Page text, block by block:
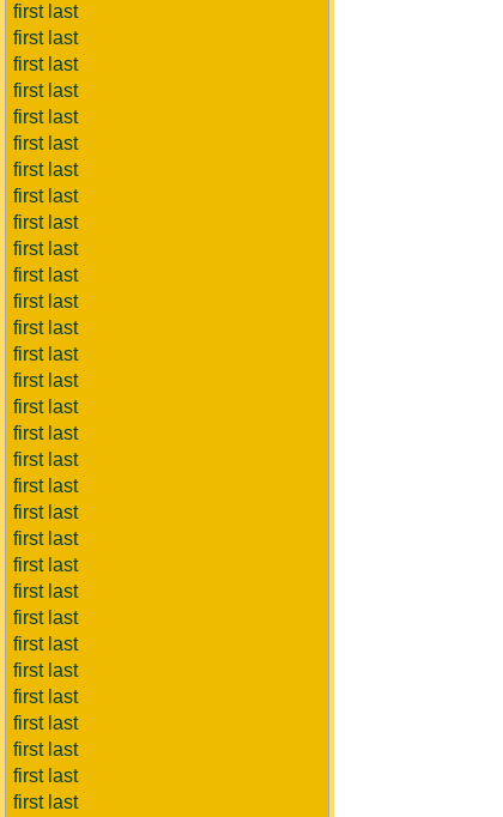
first last
first last
first last
first last
first last
first last
first last
first last
first last
first last
first last
first last
first last
first last
first last
first last
first last
first last
first last
first last
first last
first last
first last
first last
first last
first last
first last
first last
first last
first last
first last